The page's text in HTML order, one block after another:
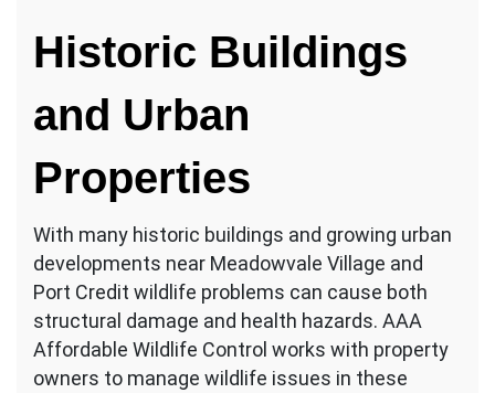
Historic Buildings
and Urban
Properties
With many historic buildings and growing urban
developments near Meadowvale Village and
Port Credit wildlife problems can cause both
structural damage and health hazards. AAA
Affordable Wildlife Control works with property
owners to manage wildlife issues in these